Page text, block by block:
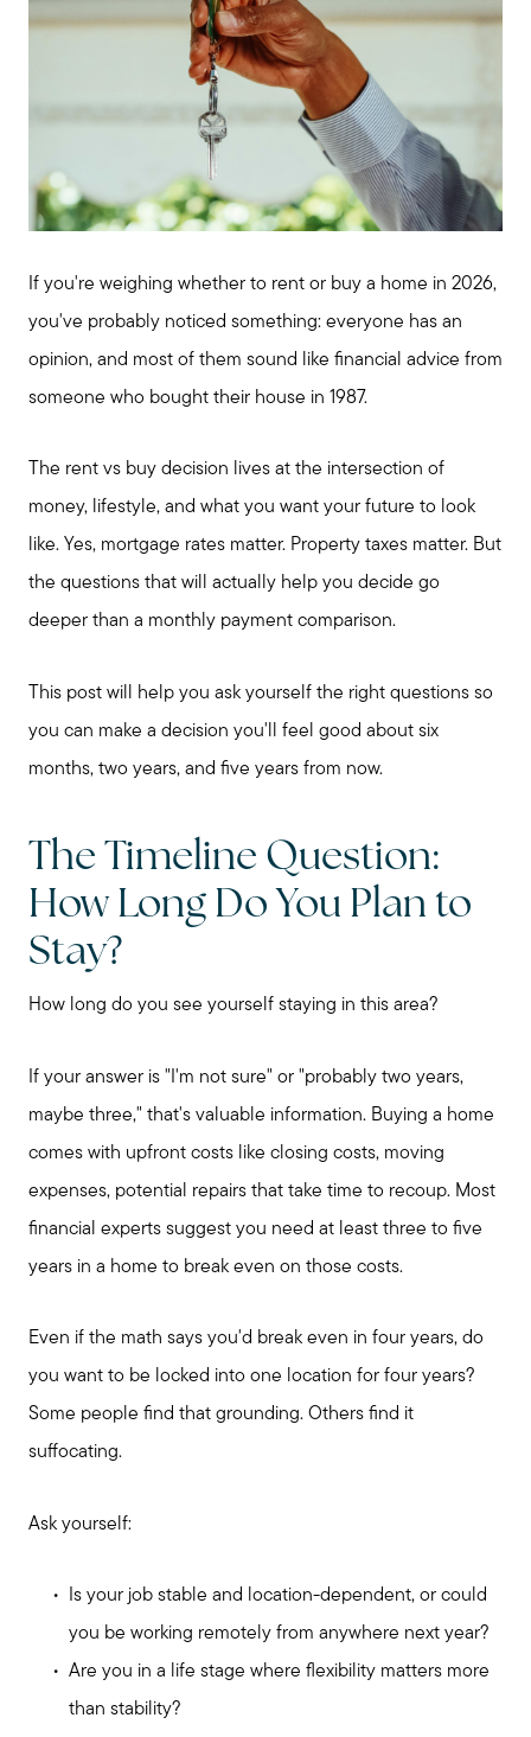
If you're weighing whether to rent or buy a home in 2026,
you've probably noticed something: everyone has an
opinion, and most of them sound like financial advice from
someone who bought their house in 1987.
The rent vs buy decision lives at the intersection of
money, lifestyle, and what you want your future to look
like. Yes, mortgage rates matter. Property taxes matter. But
the questions that will actually help you decide go
deeper than a monthly payment comparison.
This post will help you ask yourself the right questions so
you can make a decision you'll feel good about six
months, two years, and five years from now.
The Timeline Question:
How Long Do You Plan to
Stay?
How long do you see yourself staying in this area?
If your answer is "I'm not sure" or "probably two years,
maybe three," that's valuable information. Buying a home
comes with upfront costs like closing costs, moving
expenses, potential repairs that take time to recoup. Most
financial experts suggest you need at least three to five
years in a home to break even on those costs.
Even if the math says you'd break even in four years, do
you want to be locked into one location for four years?
Some people find that grounding. Others find it
suffocating.
Ask yourself:
Is your job stable and location-dependent, or could
you be working remotely from anywhere next year?
Are you in a life stage where flexibility matters more
than stability?